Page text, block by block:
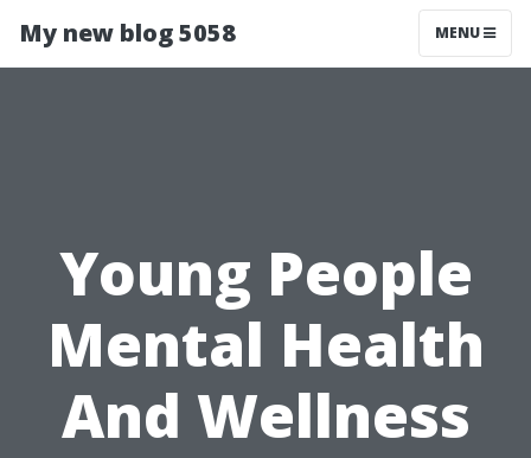
My new blog 5058 MENU
Young People
Mental Health
And Wellness